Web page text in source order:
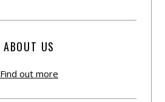
ABOUT US
Find out more